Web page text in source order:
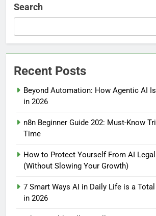
Search
Recent Posts
Beyond Automation: How Agentic AI
in 2026
n8n Beginner Guide 202: Must-Know
Time
How to Protect Yourself From AI
(Without Slowing Your Growth)
7 Smart Ways AI in Daily Life is a
in 2026